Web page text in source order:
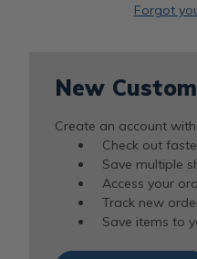
Forgot
New
Create an account
Check out
Save multiple
Access your
Track new
Save items to